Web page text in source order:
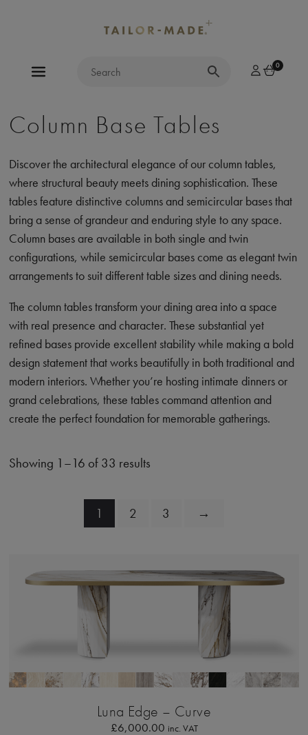
0
Column Base Tables
Discover the architectural elegance of our column tables,
where structural beauty meets dining sophistication. These
tables feature distinctive columns and semicircular bases that
bring a sense of grandeur and enduring style to any space.
Column bases are available in both single and twin
configurations, while semicircular bases come as elegant twin
arrangements to suit different table sizes and dining needs.
The column tables transform your dining area into a space
with real presence and character. These substantial yet
refined bases provide excellent stability while making a bold
design statement that works beautifully in both traditional and
modern interiors. Whether you’re hosting intimate dinners or
grand celebrations, these tables command attention and
create the perfect foundation for memorable gatherings.
Showing 1–16 of 33 results
1 2 3 →
Luna Edge – Curve
£6,000.00 inc. VAT